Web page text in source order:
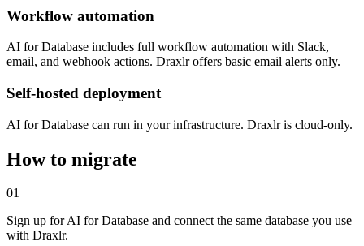
Workflow automation
AI for Database includes full workflow automation with Slack,
email, and webhook actions. Draxlr offers basic email alerts only.
Self-hosted deployment
AI for Database can run in your infrastructure. Draxlr is cloud-only.
How to migrate
01
Sign up for AI for Database and connect the same database you use
with Draxlr.